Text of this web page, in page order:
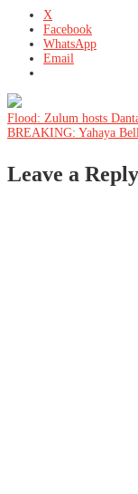
X
Facebook
WhatsApp
Email
Post
Flood: Zulum hosts
BREAKING: Yahaya
Leave a Reply